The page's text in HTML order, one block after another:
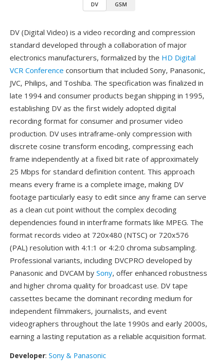
DV GSM
DV (Digital Video) is a video recording and compression
standard developed through a collaboration of major
electronics manufacturers, formalized by the HD Digital
VCR Conference consortium that included Sony, Panasonic,
JVC, Philips, and Toshiba. The specification was finalized in
late 1994 and consumer products began shipping in 1995,
establishing DV as the first widely adopted digital
recording format for consumer and prosumer video
production. DV uses intraframe-only compression with
discrete cosine transform encoding, compressing each
frame independently at a fixed bit rate of approximately
25 Mbps for standard definition content. This approach
means every frame is a complete image, making DV
footage particularly easy to edit since any frame can serve
as a clean cut point without the complex decoding
dependencies found in interframe formats like MPEG. The
format records video at 720x480 (NTSC) or 720x576
(PAL) resolution with 4:1:1 or 4:2:0 chroma subsampling.
Professional variants, including DVCPRO developed by
Panasonic and DVCAM by Sony, offer enhanced robustness
and higher chroma quality for broadcast use. DV tape
cassettes became the dominant recording medium for
independent filmmakers, journalists, and event
videographers throughout the late 1990s and early 2000s,
earning a lasting reputation as a reliable acquisition format.
Developer: Sony & Panasonic